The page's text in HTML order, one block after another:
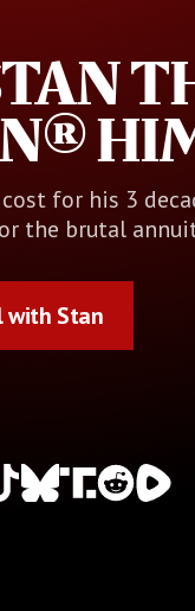
for his 3
the brutal
with Stan